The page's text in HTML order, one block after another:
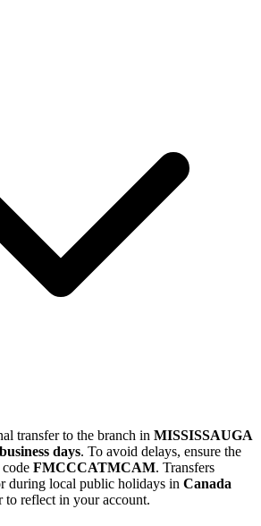
transfer to the branch in MISSISSAUGA
days. To avoid delays, ensure the
code FMCCCATMCAM. Transfers
during local public holidays in Canada
to reflect in your account.